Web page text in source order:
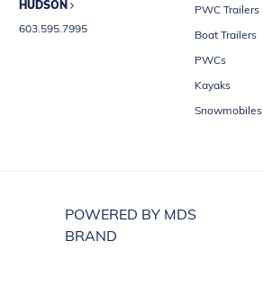
HUDSON
603.595.7995
PWC Trailers
Boat Trailers
PWCs
Kayaks
Snowmobiles
POWERED BY MDS
BRAND